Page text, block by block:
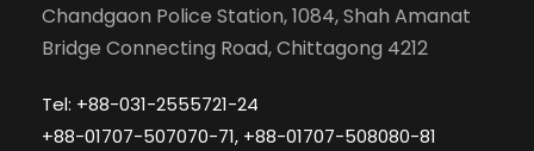
Chandgaon Police Station, 1084, Shah Amanat
Bridge Connecting Road, Chittagong 4212
Tel: +88-031-2555721-24
+88-01707-507070-71, +88-01707-508080-81